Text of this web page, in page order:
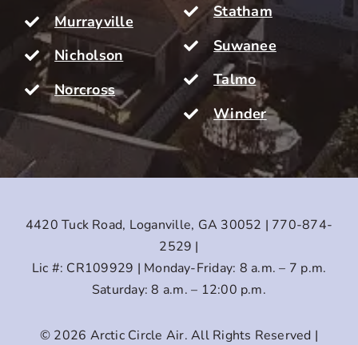
Murrayville
Nicholson
Norcross
Statham
Suwanee
Talmo
Winder
4420 Tuck Road, Loganville, GA 30052 | 770-874-
2529 |
Lic #: CR109929 | Monday-Friday: 8 a.m. – 7 p.m.
Saturday: 8 a.m. – 12:00 p.m.
© 2026 Arctic Circle Air. All Rights Reserved |